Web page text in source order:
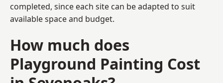
completed, since each site can be adapted to suit
available space and budget.
How much does
Playground Painting Cost